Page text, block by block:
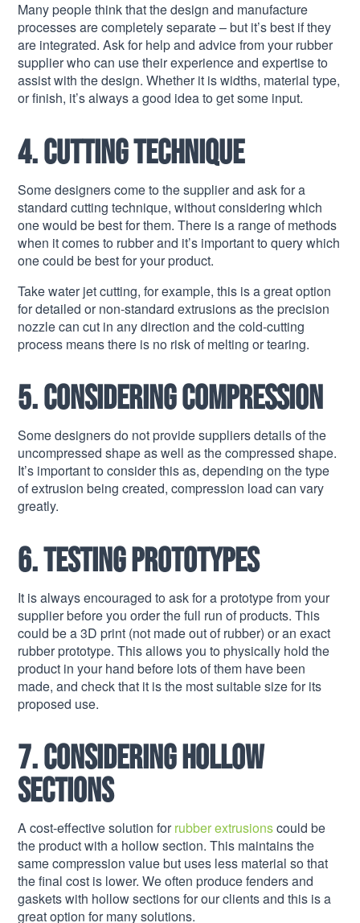
Many people think that the design and manufacture
processes are completely separate – but it’s best if they
are integrated. Ask for help and advice from your rubber
supplier who can use their experience and expertise to
assist with the design. Whether it is widths, material type,
or finish, it’s always a good idea to get some input.
4. Cutting technique
Some designers come to the supplier and ask for a
standard cutting technique, without considering which
one would be best for them. There is a range of methods
when it comes to rubber and it’s important to query which
one could be best for your product.
Take water jet cutting, for example, this is a great option
for detailed or non-standard extrusions as the precision
nozzle can cut in any direction and the cold-cutting
process means there is no risk of melting or tearing.
5. Considering compression
Some designers do not provide suppliers details of the
uncompressed shape as well as the compressed shape.
It’s important to consider this as, depending on the type
of extrusion being created, compression load can vary
greatly.
6. Testing prototypes
It is always encouraged to ask for a prototype from your
supplier before you order the full run of products. This
could be a 3D print (not made out of rubber) or an exact
rubber prototype. This allows you to physically hold the
product in your hand before lots of them have been
made, and check that it is the most suitable size for its
proposed use.
7. Considering hollow
sections
A cost-effective solution forrubber extrusionscould be
the product with a hollow section. This maintains the
same compression value but uses less material so that
the final cost is lower. We often produce fenders and
gaskets with hollow sections for our clients and this is a
great option for many solutions.